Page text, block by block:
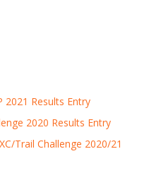
2021 Results Entry
2020 Results Entry
Trail Challenge 2020/21